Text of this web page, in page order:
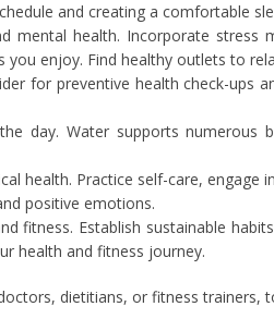
and creating a comfortable
mental health. Incorporate stress
enjoy. Find healthy outlets to
for preventive health check-ups
day. Water supports numerous
health. Practice self-care,
positive emotions.
fitness. Establish sustainable
health and fitness journey.
dietitians, or fitness trainers,